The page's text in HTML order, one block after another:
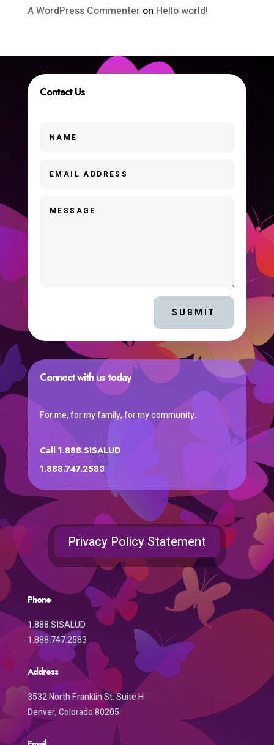
A WordPress Commenteron Hello world!
Contact Us
SUBMIT
Connect with us today
For me, for my family, for my community.
Call 1.888.SISALUD
1.888.747.2583
Privacy Policy Statement
Phone
1.888.SISALUD
1.888.747.2583
Address
3532 North Franklin St. Suite H
Denver, Colorado 80205